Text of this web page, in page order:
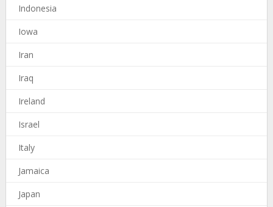
Indonesia
Iowa
Iran
Iraq
Ireland
Israel
Italy
Jamaica
Japan